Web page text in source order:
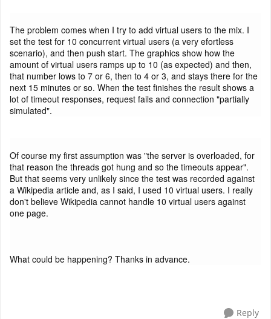
The problem comes when I try to add virtual users to the mix. I
set the test for 10 concurrent virtual users (a very efortless
scenario), and then push start. The graphics show how the
amount of virtual users ramps up to 10 (as expected) and then,
that number lows to 7 or 6, then to 4 or 3, and stays there for the
next 15 minutes or so. When the test finishes the result shows a
lot of timeout responses, request fails and connection "partially
simulated".
Of course my first assumption was "the server is overloaded, for
that reason the threads got hung and so the timeouts appear".
But that seems very unlikely since the test was recorded against
a Wikipedia article and, as I said, I used 10 virtual users. I really
don't believe Wikipedia cannot handle 10 virtual users against
one page.
What could be happening? Thanks in advance.
Reply